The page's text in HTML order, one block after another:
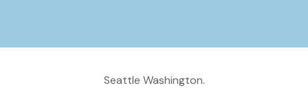
Seattle Washington.